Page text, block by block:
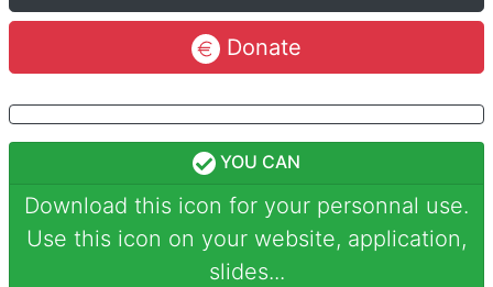
Donate
YOU CAN
Download this icon for your personnal use.
Use this icon on your website, application,
slides...